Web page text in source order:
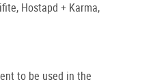
Hostapd + Karma,
to be used in the